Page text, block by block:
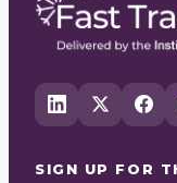
SIGN UP FOR